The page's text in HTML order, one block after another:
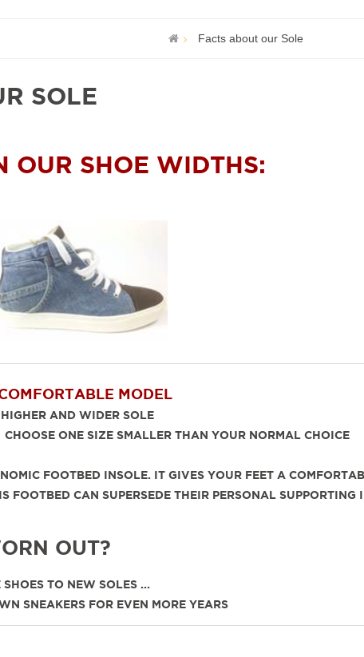
Facts about our Sole
SOLE
OUR SHOE WIDTHS:
MODEL
AND WIDER SOLE
ONE SIZE SMALLER THAN YOUR NORMAL CHOICE
FOOTBED INSOLE. IT GIVES YOUR FEET A
FOOTBED CAN SUPERSEDE THEIR PERSONAL
OUT?
TO NEW SOLES ...
SNEAKERS FOR EVEN MORE YEARS